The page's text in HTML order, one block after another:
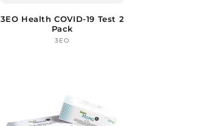
3EO Health COVID-19 Test 2
Pack
Vendor:
3EO